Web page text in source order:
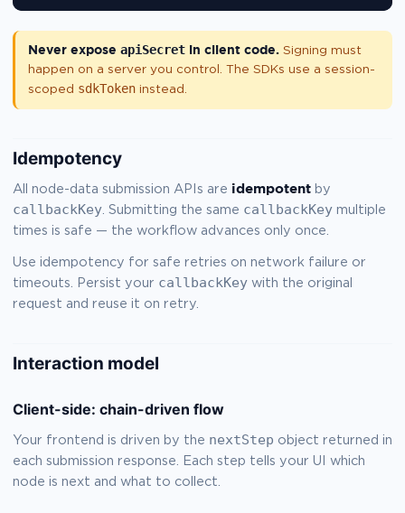
Never expose apiSecret in client code. Signing must
happen on a server you control. The SDKs use a session-
scoped sdkToken instead.
Idempotency
All node-data submission APIs are idempotent by
callbackKey. Submitting the same callbackKey multiple
times is safe — the workflow advances only once.
Use idempotency for safe retries on network failure or
timeouts. Persist your callbackKey with the original
request and reuse it on retry.
Interaction model
Client-side: chain-driven flow
Your frontend is driven by the nextStep object returned in
each submission response. Each step tells your UI which
node is next and what to collect.